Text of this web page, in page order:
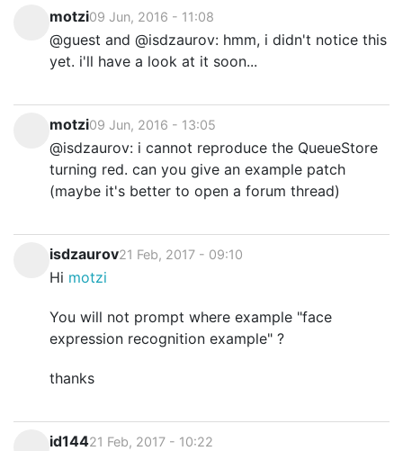
motzi09 Jun, 2016 - 11:08
@guest and @isdzaurov: hmm, i didn't notice this
yet. i'll have a look at it soon...
motzi09 Jun, 2016 - 13:05
@isdzaurov: i cannot reproduce the QueueStore
turning red. can you give an example patch
(maybe it's better to open a forum thread)
isdzaurov21 Feb, 2017 - 09:10
Hi motzi
You will not prompt where example "face
expression recognition example" ?
thanks
id14421 Feb, 2017 - 10:22